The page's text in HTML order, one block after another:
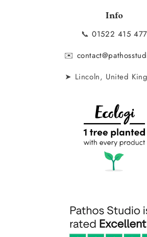
Info
📞01522 415 477
✉️
➤ Lincoln, United